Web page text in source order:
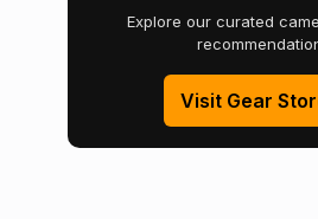
Explore our curated
Visit Gear